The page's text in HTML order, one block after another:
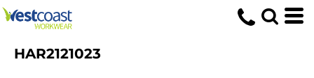
HAR2121023